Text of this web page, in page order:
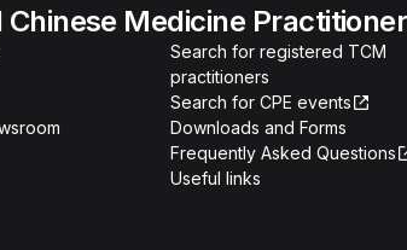
Medicine
Search for registered TCM
practitioners
Search for CPE events
Downloads and Forms
Frequently Asked Questions
Useful links